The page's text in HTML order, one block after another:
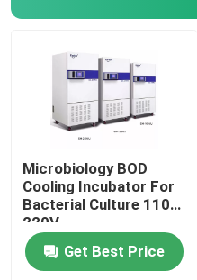
Temperature Humidity
Climatic Chamber
Microbiology BOD
Cooling Incubator For
Bacterial Culture 110V
220V
Get Best Price